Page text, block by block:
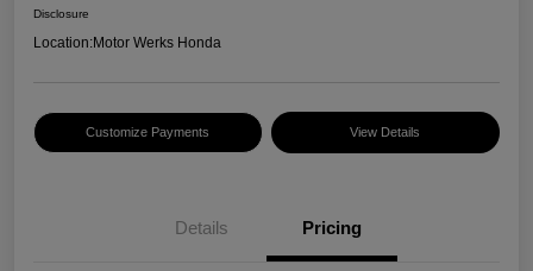
Disclosure
Location:Motor Werks Honda
Customize Payments View Details
Details Pricing